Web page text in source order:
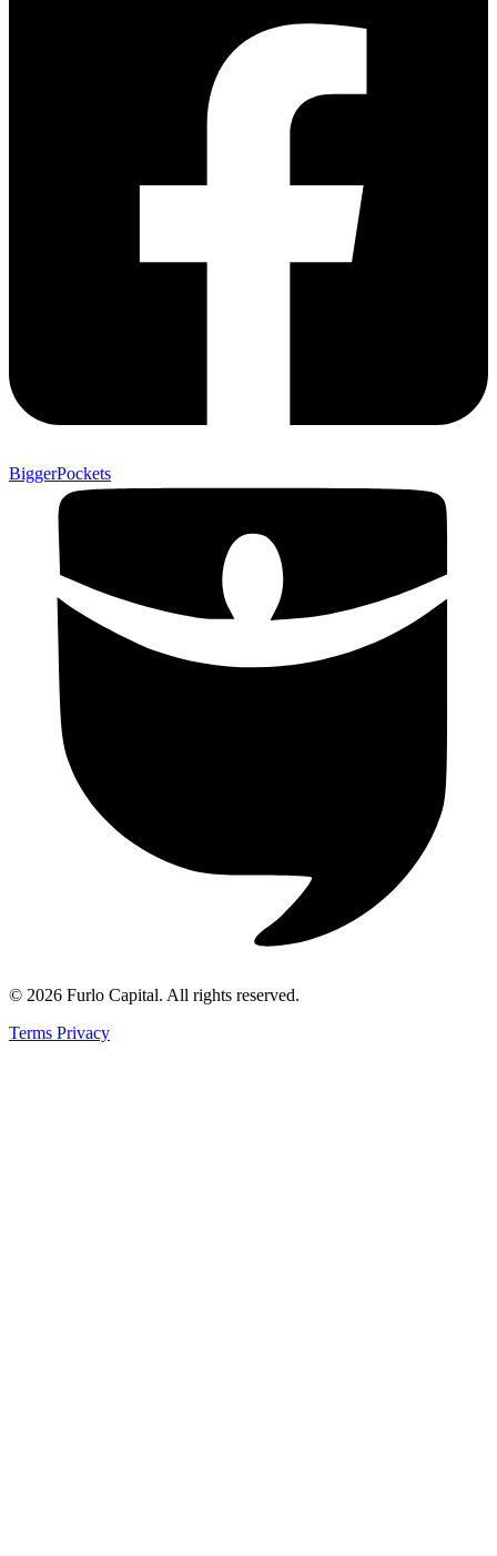
BiggerPockets
© 2026 Furlo Capital. All rights reserved.
Terms Privacy